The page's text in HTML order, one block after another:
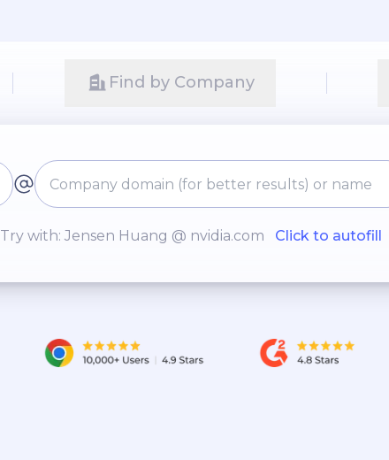
Find by Company
Try with: Jensen Huang @ nvidia.com Click to autofill